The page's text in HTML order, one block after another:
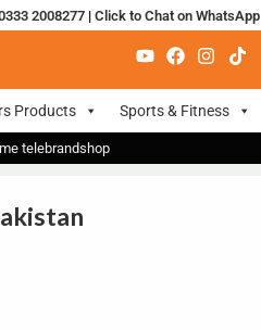
2008277| Click to Chat on WhatsApp
Products Sports & Fitness
telebrandshop